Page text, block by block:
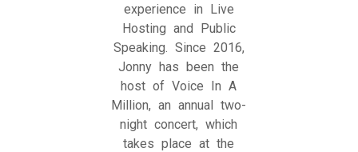
experience in Live
Hosting and Public
Speaking. Since 2016,
Jonny has been the
host of Voice In A
Million, an annual two-
night concert, which
takes place at the